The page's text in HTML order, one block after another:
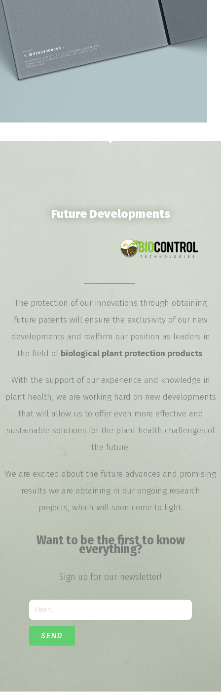
Future Developments
The protection of our innovations through obtaining
future patents will ensure the exclusivity of our new
developments and reaffirm our position as leaders in
the field of biological plant protection products.
With the support of our experience and knowledge in
plant health, we are working hard on new developments
that will allow us to offer even more effective and
sustainable solutions for the plant health challenges of
the future.
We are excited about the future advances and promising
results we are obtaining in our ongoing research
projects, which will soon come to light.
Want to be the first to know
everything?
Sign up for our newsletter!
SEND